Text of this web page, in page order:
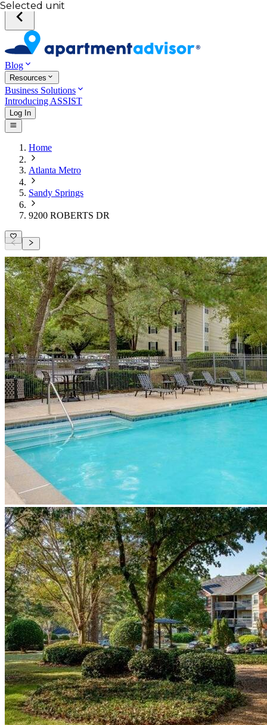
Blog
Resources
Business Solutions
Introducing ASSIST
Log In
Home
Atlanta Metro
Sandy Springs
9200 ROBERTS DR
Selected unit